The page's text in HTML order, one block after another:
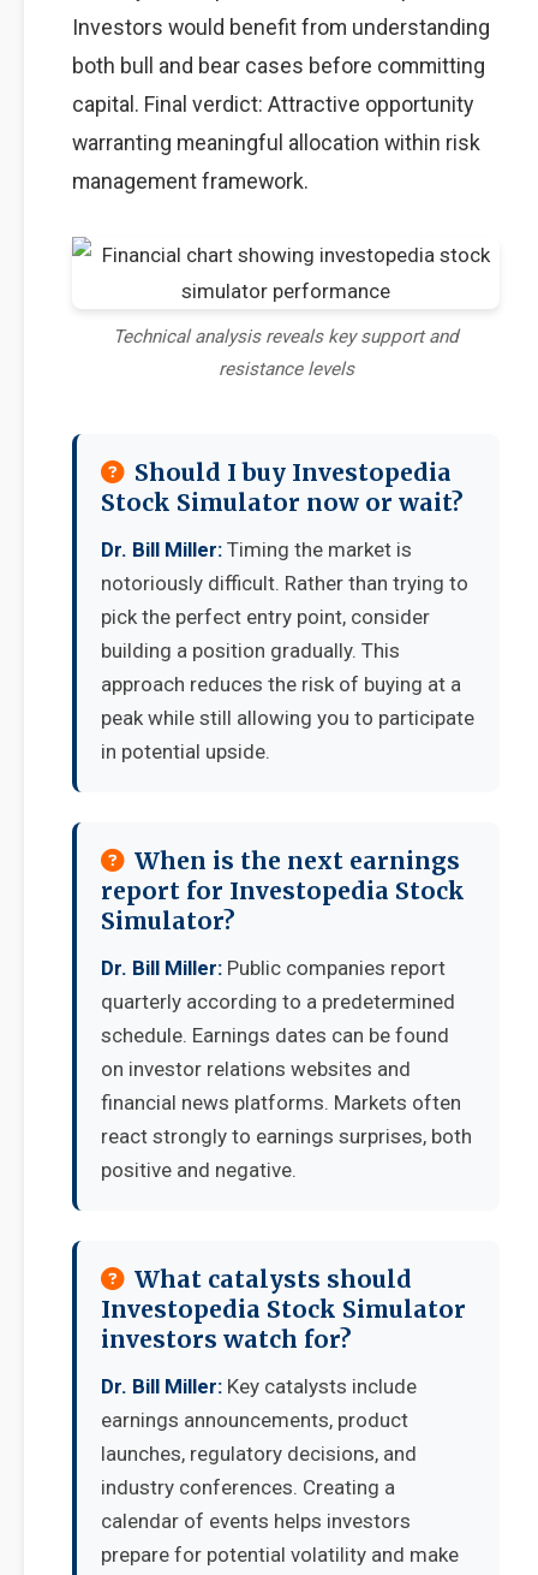
Investors would benefit from understanding
both bull and bear cases before committing
capital. Final verdict: Attractive opportunity
warranting meaningful allocation within risk
management framework.
Technical analysis reveals key support and
resistance levels
Should I buy Investopedia
Stock Simulator now or wait?
Dr. Bill Miller: Timing the market is
notoriously difficult. Rather than trying to
pick the perfect entry point, consider
building a position gradually. This
approach reduces the risk of buying at a
peak while still allowing you to participate
in potential upside.
When is the next earnings
report for Investopedia Stock
Simulator?
Dr. Bill Miller: Public companies report
quarterly according to a predetermined
schedule. Earnings dates can be found
on investor relations websites and
financial news platforms. Markets often
react strongly to earnings surprises, both
positive and negative.
What catalysts should
Investopedia Stock Simulator
investors watch for?
Dr. Bill Miller: Key catalysts include
earnings announcements, product
launches, regulatory decisions, and
industry conferences. Creating a
calendar of events helps investors
prepare for potential volatility and make